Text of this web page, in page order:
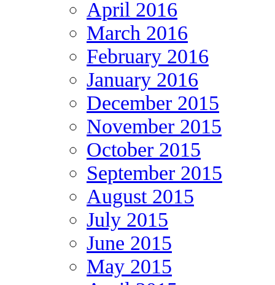
April 2016
March 2016
February 2016
January 2016
December 2015
November 2015
October 2015
September 2015
August 2015
July 2015
June 2015
May 2015